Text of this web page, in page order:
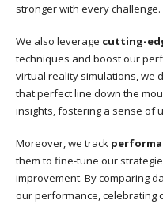
stronger with every challenge.
We also leverage cutting-
techniques and boost our
virtual reality simulations, we
that perfect line down the
insights, fostering a sense of
Moreover, we track
them to fine-tune our
improvement. By comparing
our performance, celebrating